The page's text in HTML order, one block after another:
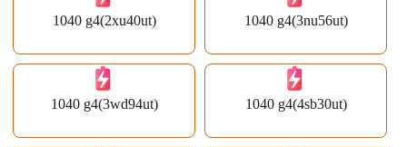
1040 g4(2xu40ut) 1040 g4(3nu56ut)
1040 g4(3wd94ut) 1040 g4(4sb30ut)